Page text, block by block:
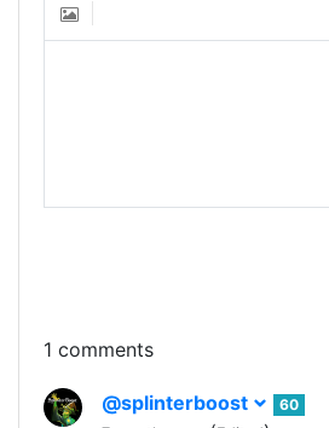
1 comments
@splinterboost
60